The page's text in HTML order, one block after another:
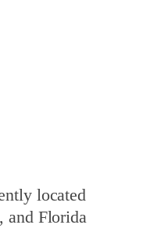
located
and Florida